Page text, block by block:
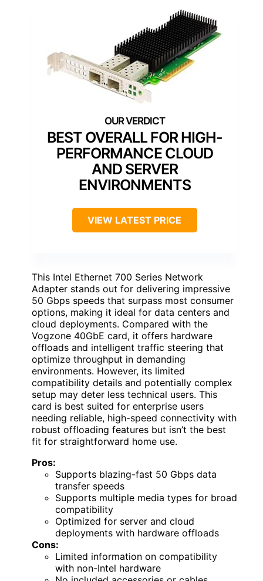
BEST OVERALL FOR HIGH-
PERFORMANCE CLOUD
AND SERVER
ENVIRONMENTS
VIEW LATEST PRICE
This Intel Ethernet 700 Series Network
Adapter stands out for delivering impressive
50 Gbps speeds that surpass most consumer
options, making it ideal for data centers and
cloud deployments. Compared with the
Vogzone 40GbE card, it offers hardware
offloads and intelligent traffic steering that
optimize throughput in demanding
environments. However, its limited
compatibility details and potentially complex
setup may deter less technical users. This
card is best suited for enterprise users
needing reliable, high-speed connectivity with
robust offloading features but isn’t the best
fit for straightforward home use.
Pros:
Supports blazing-fast 50 Gbps data
transfer speeds
Supports multiple media types for broad
compatibility
Optimized for server and cloud
deployments with hardware offloads
Cons:
Limited information on compatibility
with non-Intel hardware